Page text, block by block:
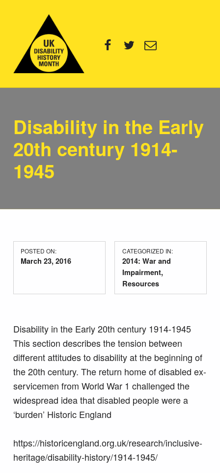
Disability in the Early
20th century 1914-
1945
POSTED ON:
March 23, 2016
CATEGORIZED IN:
2014: War and
Impairment,
Resources
Disability in the Early 20th century 1914-1945
This section describes the tension between
different attitudes to disability at the beginning of
the 20th century. The return home of disabled ex-
servicemen from World War 1 challenged the
widespread idea that disabled people were a
‘burden’ Historic England
https://historicengland.org.uk/research/inclusive-
heritage/disability-history/1914-1945/
Skip back to main navigation